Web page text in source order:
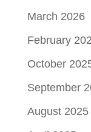
March 2026
February
October
September
August 2025